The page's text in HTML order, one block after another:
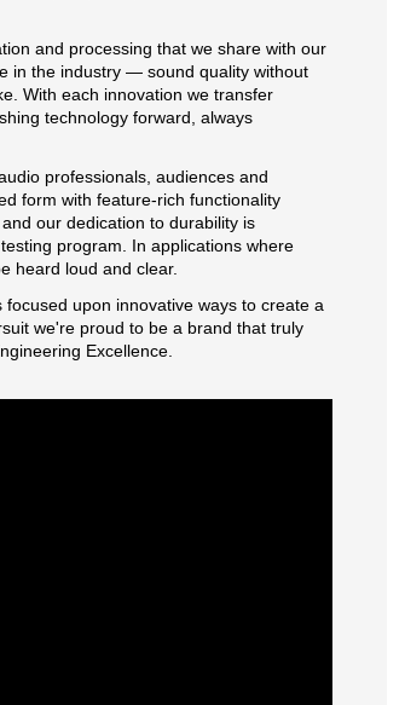
and processing that we share with our
in the industry — sound quality without
With each innovation we transfer
technology forward, always
professionals, audiences and
form with feature-rich functionality
our dedication to durability is
program. In applications where
heard loud and clear.
upon innovative ways to create a
we're proud to be a brand that truly
Excellence.